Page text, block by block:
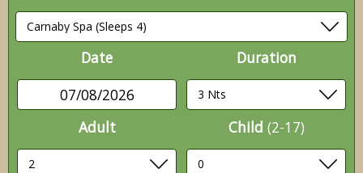
Date
07/08/2026
Duration
Adult Child (2-17)